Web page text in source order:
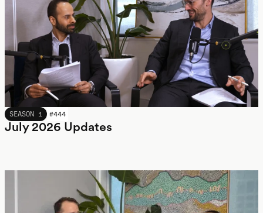
JULY 2026
SEASON 1 #444
July 2026 Updates